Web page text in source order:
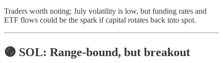
Traders worth noting: July volatility is low, but funding rates and
ETF flows could be the spark if capital rotates back into spot.
🟣 SOL: Range‑bound, but breakout